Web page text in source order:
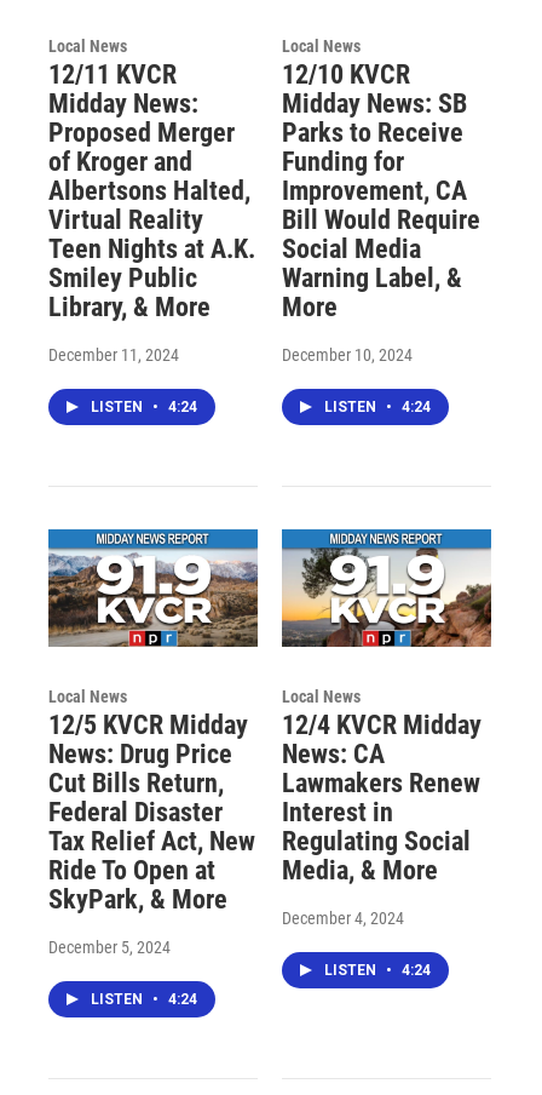
Local News
12/11 KVCR
Midday News:
Proposed Merger
of Kroger and
Albertsons Halted,
Virtual Reality
Teen Nights at A.K.
Smiley Public
Library, & More
December 11, 2024
LISTEN • 4:24
Local News
12/10 KVCR
Midday News: SB
Parks to Receive
Funding for
Improvement, CA
Bill Would Require
Social Media
Warning Label, &
More
December 10, 2024
LISTEN • 4:24
Local News
12/5 KVCR Midday
News: Drug Price
Cut Bills Return,
Federal Disaster
Tax Relief Act, New
Ride To Open at
SkyPark, & More
December 5, 2024
LISTEN • 4:24
Local News
12/4 KVCR Midday
News: CA
Lawmakers Renew
Interest in
Regulating Social
Media, & More
December 4, 2024
LISTEN • 4:24